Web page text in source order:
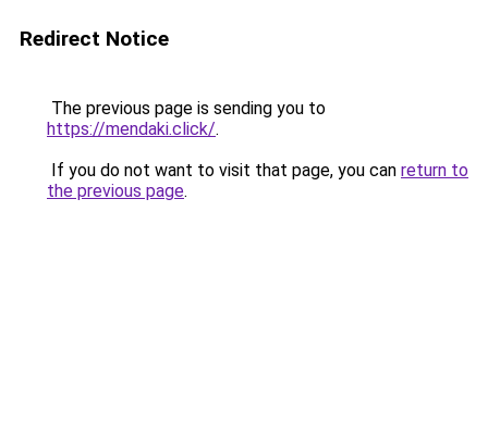
Redirect Notice
The previous page is sending you to
https://mendaki.click/.
If you do not want to visit that page, you can return to
the previous page.